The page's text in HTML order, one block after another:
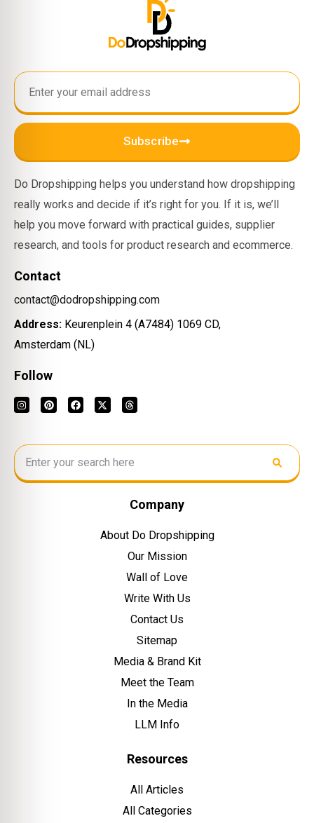
Subscribe
Do Dropshipping helps you understand how dropshipping
really works and decide if it’s right for you. If it is, we’ll
help you move forward with practical guides, supplier
research, and tools for product research and ecommerce.
Contact
contact@dodropshipping.com
Address: Keurenplein 4 (A7484) 1069 CD,
Amsterdam (NL)
Follow
Company
About Do Dropshipping
Our Mission
Wall of Love
Write With Us
Contact Us
Sitemap
Media & Brand Kit
Meet the Team
In the Media
LLM Info
Resources
All Articles
All Categories